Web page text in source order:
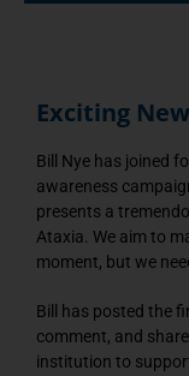
Exciting
Bill Nye has joined
awareness
presents a
Ataxia. We aim to
moment, but we
Bill has posted the
comment, and
institution to